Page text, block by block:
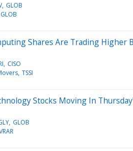
GLOB
GLOB
Shares Are Trading Higher
CISO
TSSI
Stocks Moving In
GLOB